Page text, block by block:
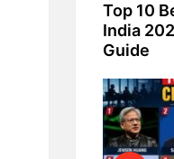
Top 10
India
Guide